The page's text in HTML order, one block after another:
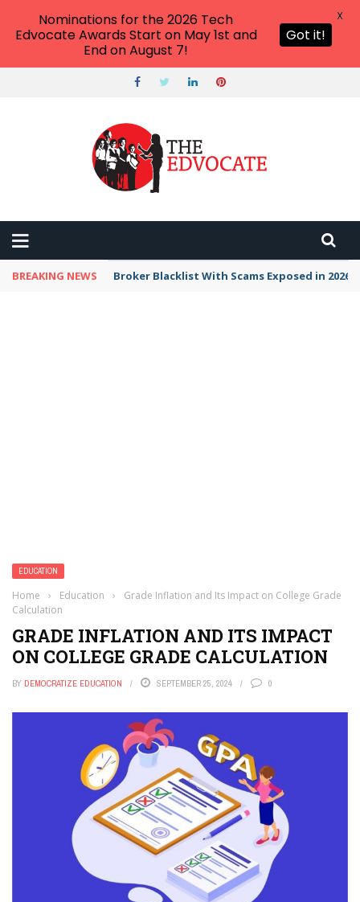
BREAKING NEWS Unbelievable: This AI Giant Just Picked
EDUCATION
Home › Education ›
Grade Inflation and Its Impact on College Grade
Calculation
GRADE INFLATION AND ITS IMPACT
ON COLLEGE GRADE CALCULATION
BY DEMOCRATIZE EDUCATION SEPTEMBER 25, 2024 0
Nominations for the 2026 Tech
Edvocate Awards Start on May 1st and
End on August 7!
Got it!
X